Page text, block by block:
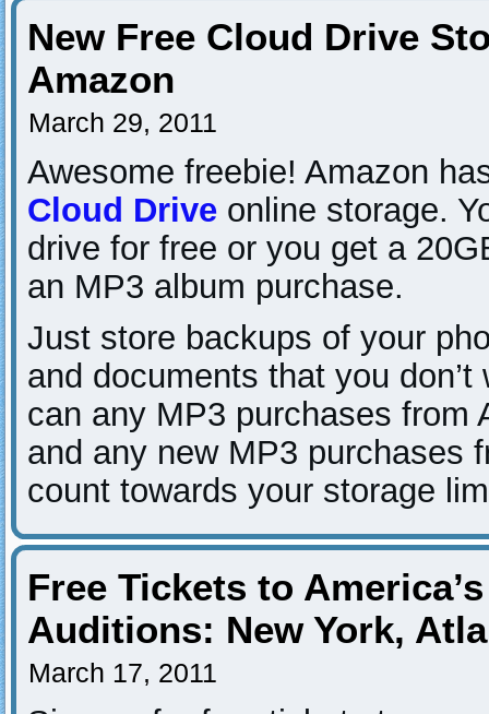
New Free Cloud Drive
Amazon
March 29, 2011
Awesome freebie! Amazon
Cloud Drive online storage.
drive for free or you get a
an MP3 album purchase.
Just store backups of your
and documents that you
can any MP3 purchases from
and any new MP3 purchases
count towards your storage
Free Tickets to
Auditions: New York,
March 17, 2011